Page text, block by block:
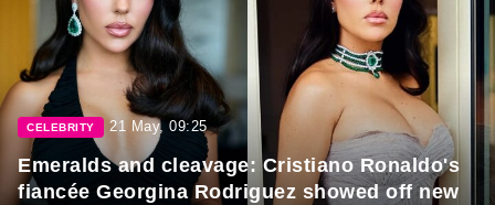
CELEBRITY 21 May, 09:25
Emeralds and cleavage: Cristiano Ronaldo's
fiancée Georgina Rodriguez showed off new